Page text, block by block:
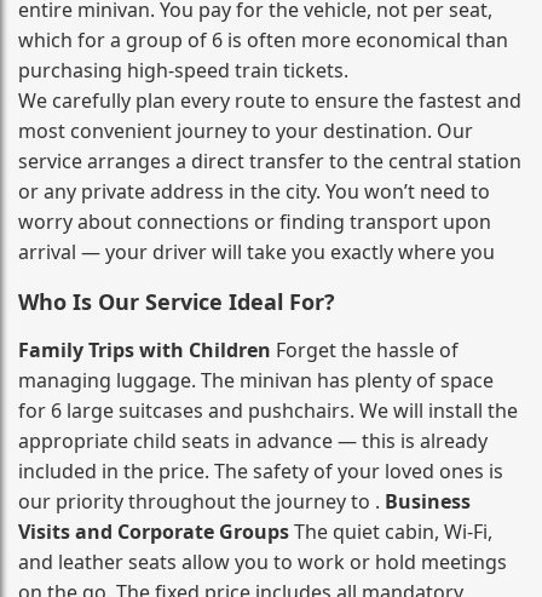
entire minivan. You pay for the vehicle, not per seat,
which for a group of 6 is often more economical than
purchasing high‑speed train tickets.
We carefully plan every route to ensure the fastest and
most convenient journey to your destination. Our
service arranges a direct transfer to the central station
or any private address in the city. You won’t need to
worry about connections or finding transport upon
arrival — your driver will take you exactly where you
Who Is Our Service Ideal For?
Family Trips with Children Forget the hassle of
managing luggage. The minivan has plenty of space
for 6 large suitcases and pushchairs. We will install the
appropriate child seats in advance — this is already
included in the price. The safety of your loved ones is
our priority throughout the journey to . Business
Visits and Corporate GroupsThe quiet cabin, Wi‑Fi,
and leather seats allow you to work or hold meetings
on the go. The fixed price includes all mandatory